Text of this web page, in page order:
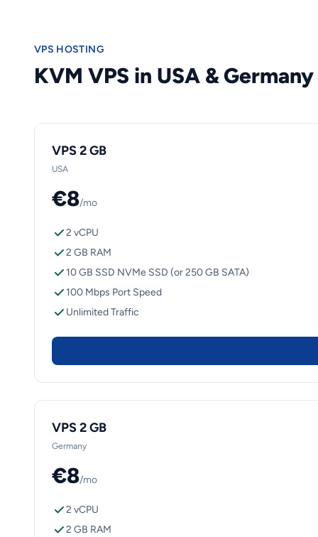
VPS HOSTING
KVM VPS in USA & Germany
VPS 2 GB
USA
€8/mo
2 vCPU
2 GB RAM
10 GB SSD NVMe SSD (or 250 GB SATA)
100 Mbps Port Speed
Unlimited Traffic
VPS 2 GB
Germany
€8/mo
2 vCPU
2 GB RAM